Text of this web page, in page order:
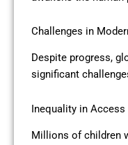
Challenges in
Despite progress,
significant
Inequality in Access
Millions of children